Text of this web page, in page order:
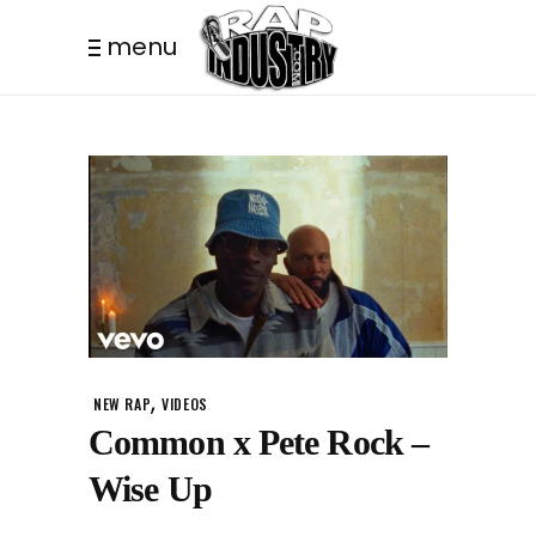
menu
NEW RAP,VIDEOS
Common x Pete Rock –
Wise Up